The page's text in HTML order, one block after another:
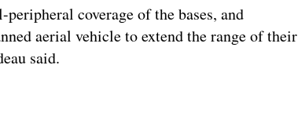
coverage of the bases, and
aerial vehicle to extend the range of their
said.